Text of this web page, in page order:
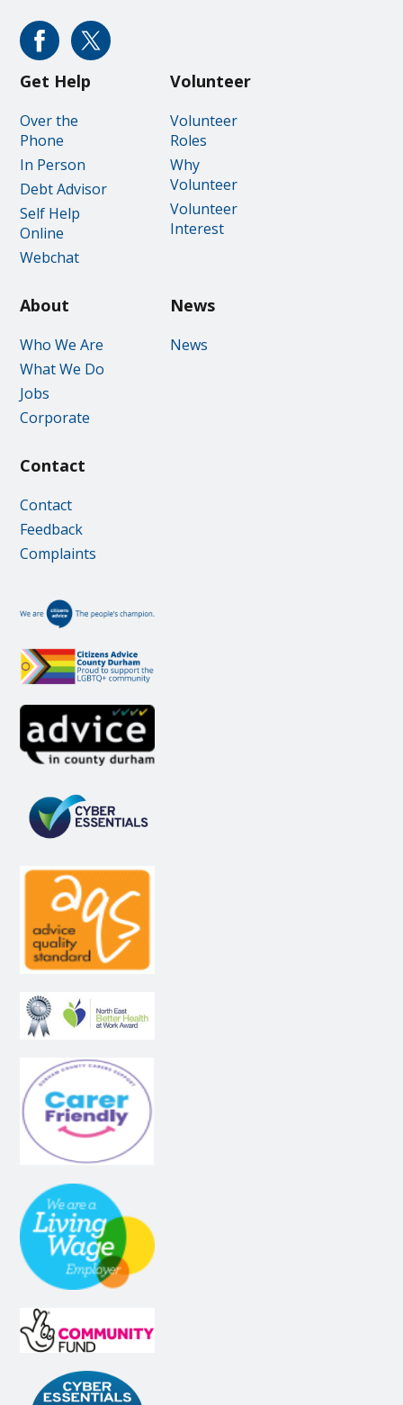
Get Help
Over the
Phone
In Person
Debt Advisor
Self Help
Online
Webchat
Volunteer
Volunteer
Roles
Why
Volunteer
Volunteer
Interest
About
Who We Are
What We Do
Jobs
Corporate
News
News
Contact
Contact
Feedback
Complaints